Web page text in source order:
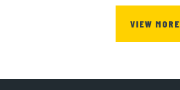
VIEW MORE